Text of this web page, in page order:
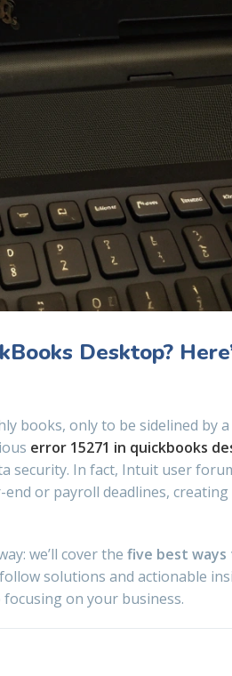
Desktop?
books, only to be sidelined by
error 15271 in quickbooks
security. In fact, Intuit user
or payroll deadlines, creating
we’ll cover the five best
solutions and actionable
on your business.